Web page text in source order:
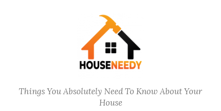
Things You Absolutely Need To Know About Your
House